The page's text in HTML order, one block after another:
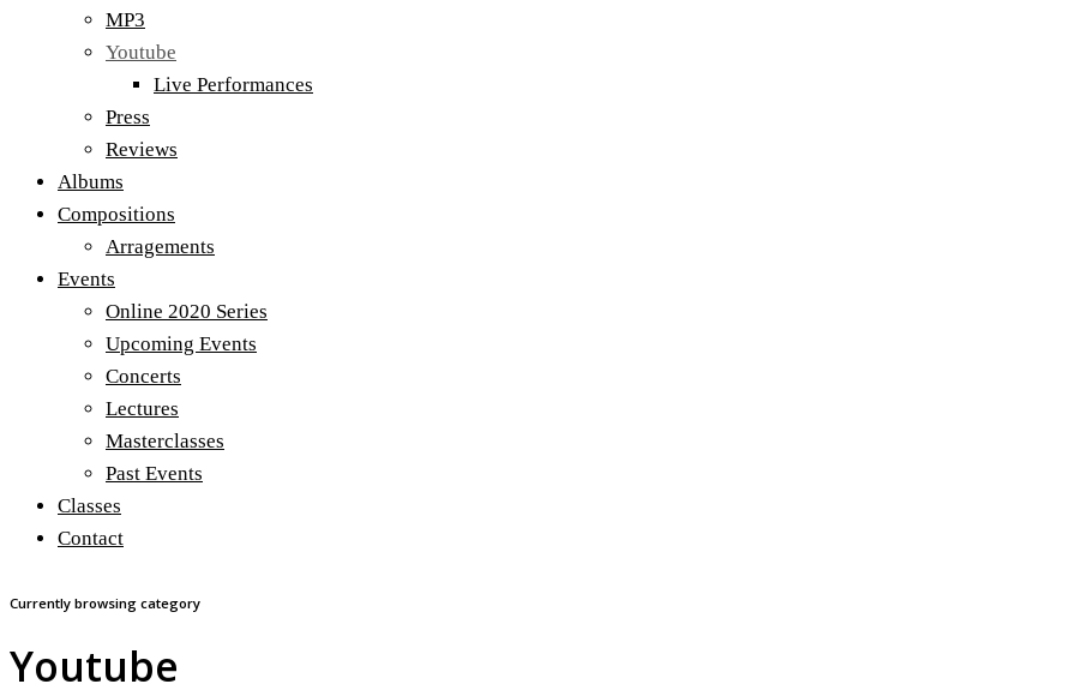
MP3
Youtube
Live Performances
Press
Reviews
Albums
Compositions
Arragements
Events
Online 2020 Series
Upcoming Events
Concerts
Lectures
Masterclasses
Past Events
Classes
Contact
Currently browsing category
Youtube